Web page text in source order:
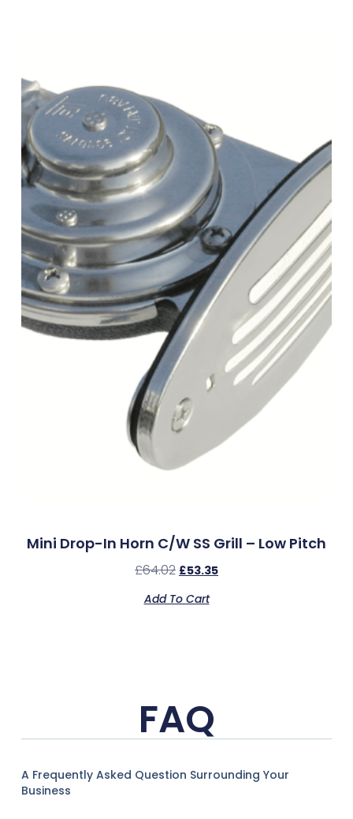
Mini Drop-In Horn C/w SS Grill – Low Pitch
£64.02 £53.35
Add To Cart
FAQ
A Frequently Asked Question Surrounding Your
Business